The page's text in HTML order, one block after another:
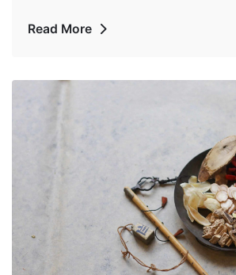
Read More